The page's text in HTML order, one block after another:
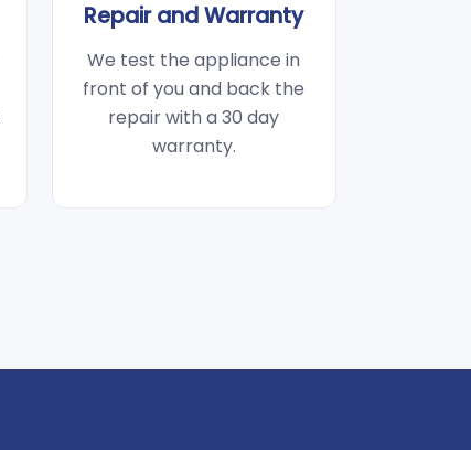
Repair and Warranty
We test the appliance in
front of you and back the
repair with a 30 day
warranty.